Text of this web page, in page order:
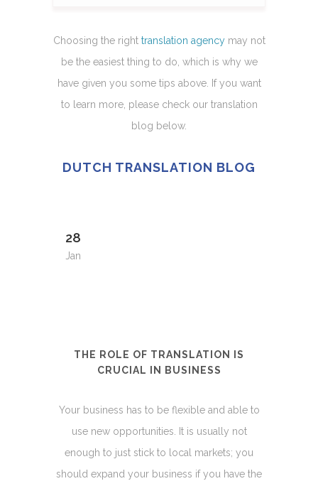
Choosing the right translation agencymay not
be the easiest thing to do, which is why we
have given you some tips above. If you want
to learn more, please check our translation
blog below.
DUTCH TRANSLATION BLOG
28
Jan
THE ROLE OF TRANSLATION IS
CRUCIAL IN BUSINESS
Your business has to be flexible and able to
use new opportunities. It is usually not
enough to just stick to local markets; you
should expand your business if you have the